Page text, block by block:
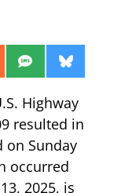
Share
on
SMS Share
on
Highway
resulted in
on Sunday
occurred
2025, is